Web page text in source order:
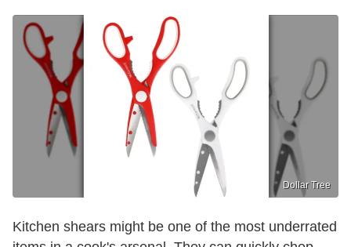
Dollar Tree
Kitchen shears might be one of the most underrated